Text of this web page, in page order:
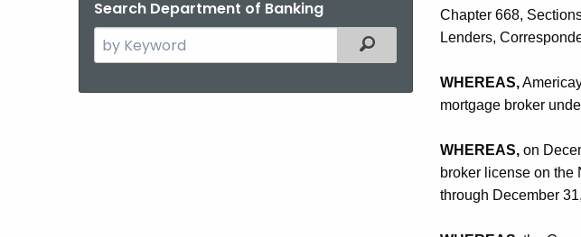
Search Department of Banking
Search
the
Filtered Topic Search
Chapter 668,
Lenders,
WHEREAS,
mortgage broker
WHEREAS, on
broker license on the
through December